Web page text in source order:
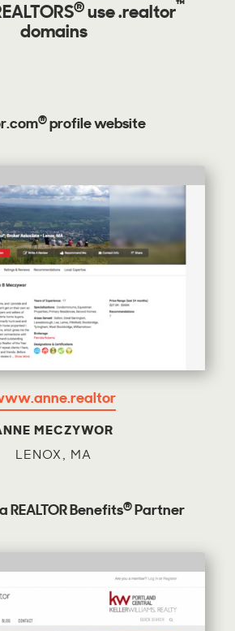
® use .realtor™
domains
® profile website
MECZYWOR
LENOX, MA
REALTOR Benefits® Partner